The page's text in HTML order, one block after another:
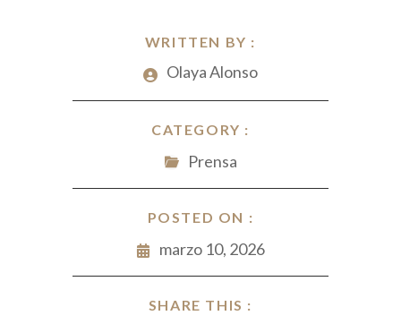
WRITTEN BY :
Olaya Alonso
CATEGORY :
Prensa
POSTED ON :
marzo 10, 2026
SHARE THIS :